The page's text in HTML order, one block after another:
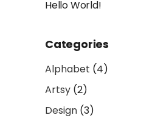
Hello World!
Categories
Alphabet (4)
Artsy (2)
Design (3)